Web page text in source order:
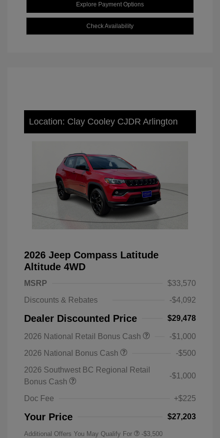
Explore Payment Options
Check Availability
Location: Clay Cooley CJDR Arlington
2026 Jeep Compass Latitude
Altitude 4WD
MSRP
$33,570
Discounts & Rebates
-$4,092
Dealer Discounted Price $29,478
2026 National Retail Bonus Cash
-$1,000
2026 National Bonus Cash
-$500
2026 Southwest BC Regional Retail
Bonus Cash
-$1,000
Doc Fee +$225
Your Price $27,203
Additional Offers You May Qualify For -$3,500